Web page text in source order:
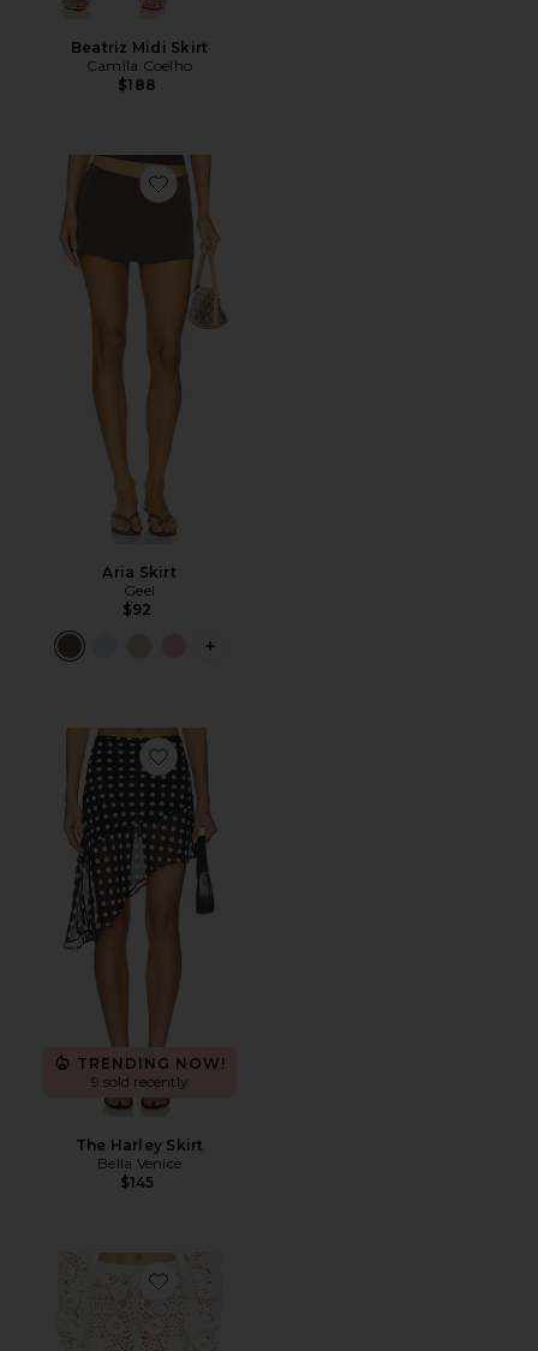
Beatriz Midi Skirt
Camila Coelho
$188
Favorite Aria Skirt
Aria Skirt
Geel
$92
PLUS ICON TO SEE MORE OPTIONS
Favorite The Harley Skirt
TRENDING NOW!
9 sold recently
The Harley Skirt
Bella Venice
$145
Favorite Tala Crochet Maxi Skirt